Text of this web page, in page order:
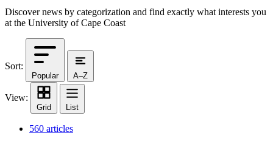
Discover news by categorization and find exactly what interests you
at the University of Cape Coast
Sort:
Popular A–Z
View:
Grid List
560 articles